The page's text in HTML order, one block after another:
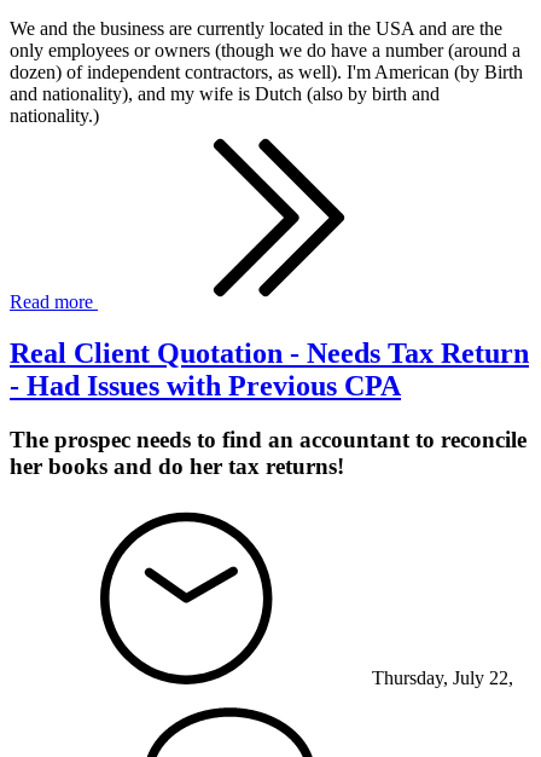
We and the business are currently located in the USA and are the
only employees or owners (though we do have a number (around a
dozen) of independent contractors, as well). I'm American (by Birth
and nationality), and my wife is Dutch (also by birth and
nationality.)
Read more
Real Client Quotation - Needs Tax Return
- Had Issues with Previous CPA
The prospec needs to find an accountant to reconcile
her books and do her tax returns!
Thursday, July 22,